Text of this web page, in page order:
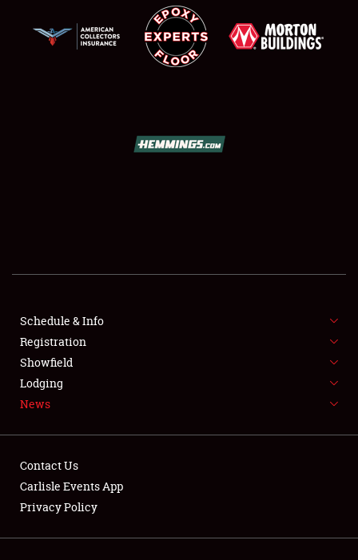
SHOWFIELD
SPONSORSHIP
LODGING
Showfield
Schedule & Info
Registration
Showfield
Lodging
News
Contact Us
Carlisle Events App
Privacy Policy